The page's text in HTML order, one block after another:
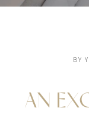
BY
AN